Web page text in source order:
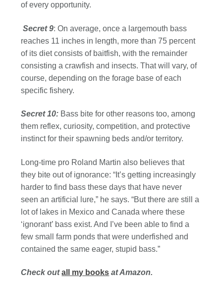
of every opportunity.
Secret 9: On average, once a largemouth bass
reaches 11 inches in length, more than 75 percent
of its diet consists of baitfish, with the remainder
consisting a crawfish and insects. That will vary, of
course, depending on the forage base of each
specific fishery.
Secret 10: Bass bite for other reasons too, among
them reflex, curiosity, competition, and protective
instinct for their spawning beds and/or territory.
Long-time pro Roland Martin also believes that
they bite out of ignorance: “It’s getting increasingly
harder to find bass these days that have never
seen an artificial lure,” he says. “But there are still a
lot of lakes in Mexico and Canada where these
‘ignorant’ bass exist. And I’ve been able to find a
few small farm ponds that were underfished and
contained the same eager, stupid bass.”
Check out all my books at Amazon.